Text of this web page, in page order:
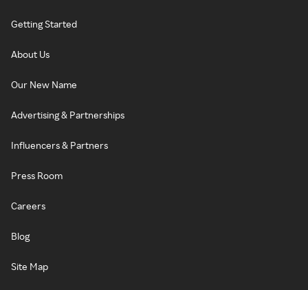
Getting Started
About Us
Our New Name
Advertising & Partnerships
Influencers & Partners
Press Room
Careers
Blog
Site Map